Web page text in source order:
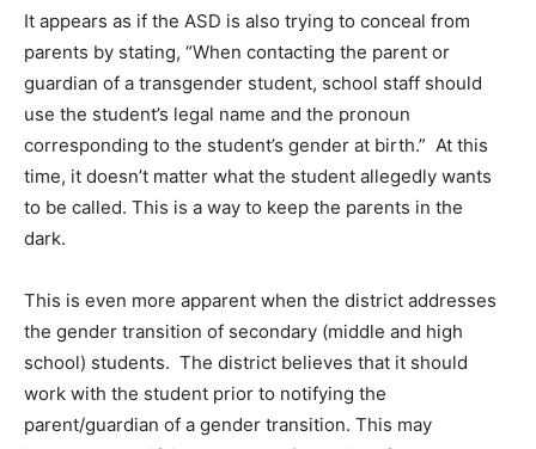
It appears as if the ASD is also trying to conceal from
parents by stating, “When contacting the parent or
guardian of a transgender student, school staff should
use the student’s legal name and the pronoun
corresponding to the student’s gender at birth.” At this
time, it doesn’t matter what the student allegedly wants
to be called. This is a way to keep the parents in the
dark.
This is even more apparent when the district addresses
the gender transition of secondary (middle and high
school) students. The district believes that it should
work with the student prior to notifying the
parent/guardian of a gender transition. This may